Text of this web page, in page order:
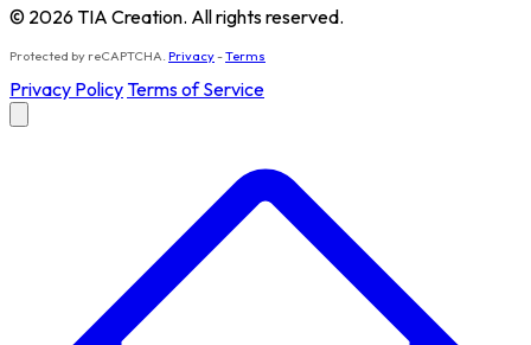
© 2026 TIA Creation. All rights reserved.
Protected by reCAPTCHA. Privacy-Terms
Privacy PolicyTerms of Service